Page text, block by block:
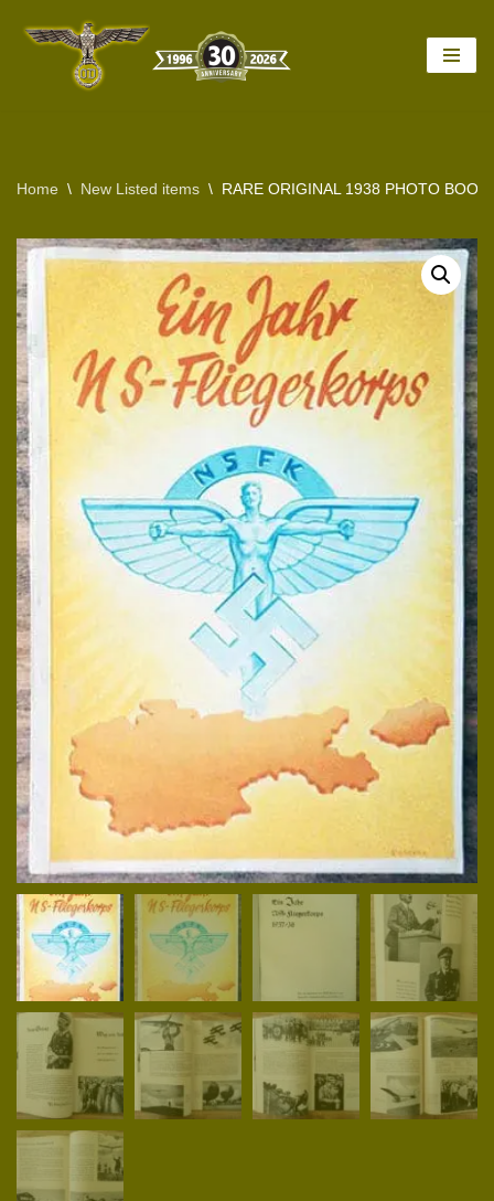
Home \ New Listed items \ RARE ORIGINAL 1938 PHOTO